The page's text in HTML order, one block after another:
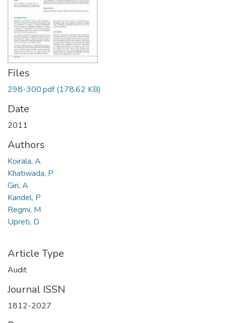
Files
298-300.pdf(178.62 KB)
Date
2011
Authors
Koirala, A
Khatiwada, P
Giri, A
Kandel, P
Regmi, M
Upreti, D
Article Type
Audit
Journal ISSN
1812-2027